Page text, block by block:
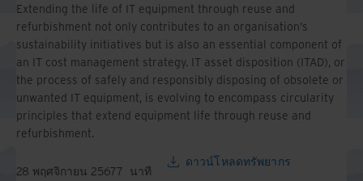
Asia-Pacific and India
Europe and Southern Africa
Latin America
Middle East North Africa And Turkey
North America
Extending the life of IT equipment through reuse and
refurbishment not only contributes to an organisation’s
sustainability initiatives but is also an essential component of
an IT cost management strategy. IT asset disposition (ITAD), or
the process of safely and responsibly disposing of obsolete or
unwanted IT equipment, is evolving to encompass circularity
principles that extend equipment life through reuse and
refurbishment.
28 พฤศจิกายน 25677 นาที
ดาวน์โหลดทรัพยากร